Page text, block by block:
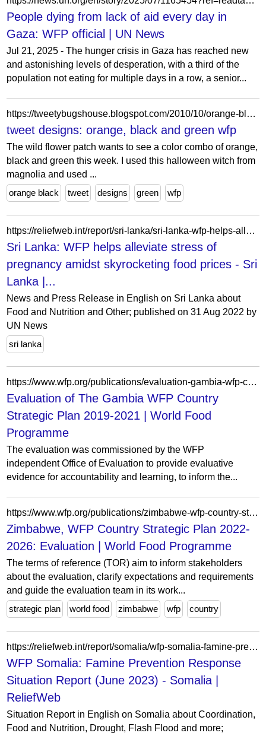
People dying from lack of aid every day in
Gaza: WFP official | UN News
Jul 21, 2025 - The hunger crisis in Gaza has reached new
and astonishing levels of desperation, with a third of the
population not eating for multiple days in a row, a senior...
https://tweetybugshouse.blogspot.com/2010/10/orange-black-and-green-wfp.html
tweet designs: orange, black and green wfp
The wild flower patch wants to see a color combo of orange,
black and green this week. I used this halloween witch from
magnolia and used ...
orange black
tweet designs green wfp
https://reliefweb.int/report/sri-lanka/sri-lanka-wfp-helps-alleviate-stress-pregnancy-amidst-skyrocketing-food-prices
Sri Lanka: WFP helps alleviate stress of
pregnancy amidst skyrocketing food prices - Sri
Lanka |...
News and Press Release in English on Sri Lanka about
Food and Nutrition and Other; published on 31 Aug 2022 by
UN News
sri lanka
https://www.wfp.org/publications/evaluation-gambia-wfp-country-strategic-plan-2019-2021
Evaluation of The Gambia WFP Country
Strategic Plan 2019-2021 | World Food
Programme
The evaluation was commissioned by the WFP
independent Office of Evaluation to provide evaluative
evidence for accountability and learning, to inform the...
https://www.wfp.org/publications/zimbabwe-wfp-country-strategic-plan-2022-2026-evaluation
Zimbabwe, WFP Country Strategic Plan 2022-
2026: Evaluation | World Food Programme
The terms of reference (TOR) aim to inform stakeholders
about the evaluation, clarify expectations and requirements
and guide the evaluation team in its work...
strategic plan
world food zimbabwe wfp country
https://reliefweb.int/report/somalia/wfp-somalia-famine-prevention-response-situation-report-june-2023
WFP Somalia: Famine Prevention Response
Situation Report (June 2023) - Somalia |
ReliefWeb
Situation Report in English on Somalia about Coordination,
Food and Nutrition, Drought, Flash Flood and more;